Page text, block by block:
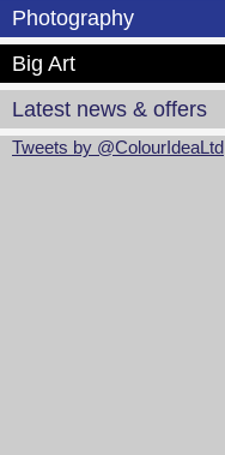
Photography
Big Art
Latest news & offers
Tweets by @ColourIdeaLtd